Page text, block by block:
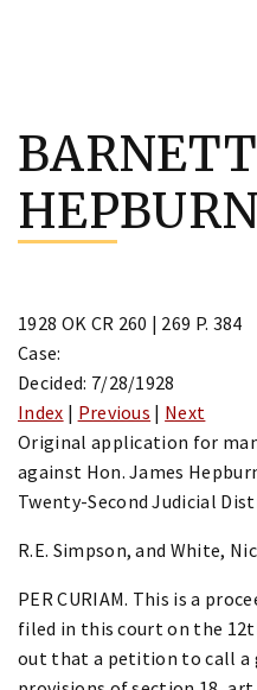
content
HEPBURN
1928 OK CR 260 | 269 P. 384
Case:
Decided: 7/28/1928
Index | Previous | Next
Original application for
against Hon. James
Twenty-Second Judicial
R.E. Simpson, and White,
PER CURIAM. This is a
filed in this court on the
out that a petition to call a